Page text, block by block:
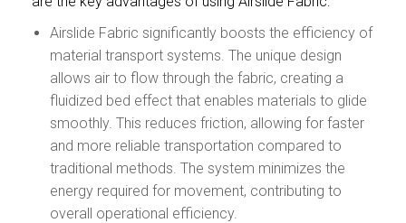
Airslide Fabric significantly boosts the efficiency of
material transport systems. The unique design
allows air to flow through the fabric, creating a
fluidized bed effect that enables materials to glide
smoothly. This reduces friction, allowing for faster
and more reliable transportation compared to
traditional methods. The system minimizes the
energy required for movement, contributing to
overall operational efficiency.